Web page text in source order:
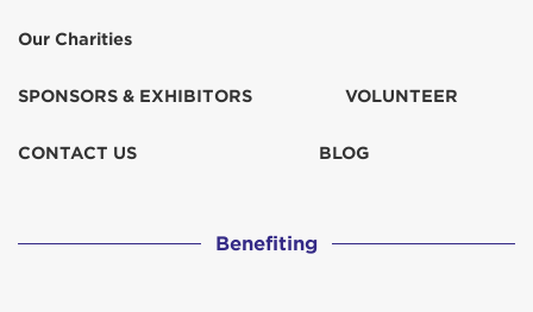
Our Charities
SPONSORS & EXHIBITORS VOLUNTEER
CONTACT US BLOG
Benefiting